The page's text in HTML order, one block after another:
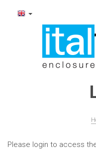
Please login to access